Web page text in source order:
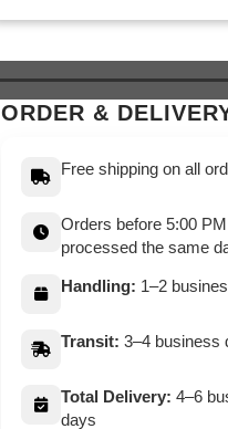
was: is:
ORDER &
Free shipping on all
Orders before 5:00
processed the same
Handling: 1–2
Transit: 3–4 business
Total Delivery: 4–6
days